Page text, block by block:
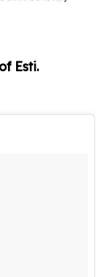
Esti.